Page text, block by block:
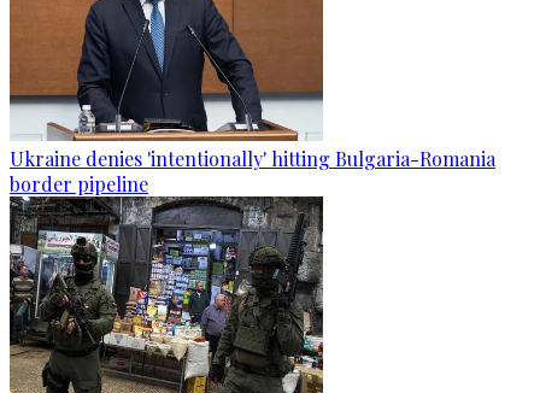
Ukraine denies 'intentionally' hitting Bulgaria-Romania
border pipeline